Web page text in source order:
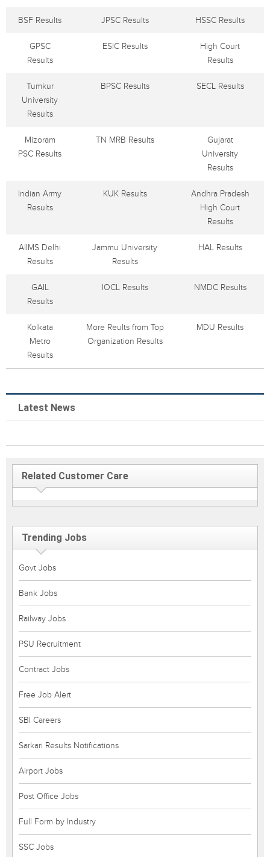
BSF Results JPSC Results HSSC Results
GPSC
Results
ESIC Results
High Court
Results
Tumkur
University
Results
BPSC Results SECL Results
Mizoram
PSC Results
TN MRB Results
Gujarat
University
Results
Indian Army
Results
KUK Results
Andhra Pradesh
High Court
Results
AIIMS Delhi
Results
Jammu University
Results
HAL Results
GAIL
Results
IOCL Results NMDC Results
Kolkata
Metro
Results
More Reults from Top
Organization Results
MDU Results
Latest News
Related Customer Care
Trending Jobs
Govt Jobs
Bank Jobs
Railway Jobs
PSU Recruitment
Contract Jobs
Free Job Alert
SBI Careers
Sarkari Results Notifications
Airport Jobs
Post Office Jobs
Full Form by Industry
SSC Jobs